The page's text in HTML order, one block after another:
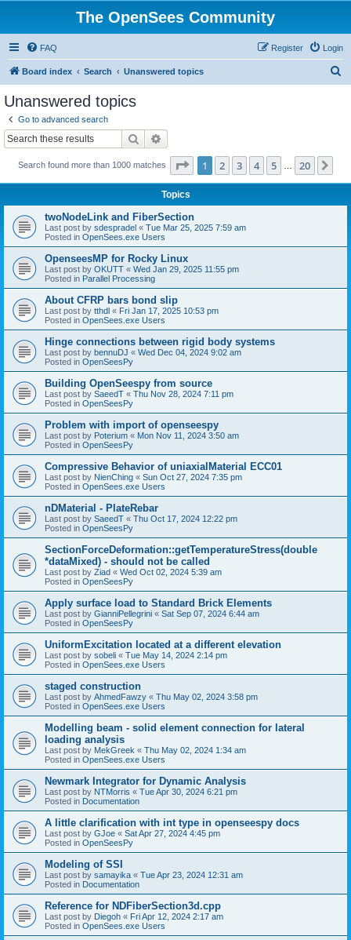
The OpenSees Community
FAQ Login
Register
Board index Search Unanswered topics
Unanswered topics
Go to advanced search
Search
Search found more than 1000 matches Page 1of 20
1 2 3 4 5 20
Topics
twoNodeLink and FiberSection
Last post by sdespradel « Tue Mar 25, 2025 7:59 am
Posted in OpenSees.exe Users
OpenseesMP for Rocky Linux
Last post by OKUTT « Wed Jan 29, 2025 11:55 pm
Posted in Parallel Processing
About CFRP bars bond slip
Last post by tthdl « Fri Jan 17, 2025 10:53 pm
Posted in OpenSees.exe Users
Hinge connections between rigid body systems
Last post by bennuDJ « Wed Dec 04, 2024 9:02 am
Posted in OpenSeesPy
Building OpenSeespy from source
Last post by SaeedT « Thu Nov 28, 2024 7:11 pm
Posted in OpenSeesPy
Problem with import of openseespy
Last post by Poterium « Mon Nov 11, 2024 3:50 am
Posted in OpenSeesPy
Compressive Behavior of uniaxialMaterial ECC01
Last post by NienChing « Sun Oct 27, 2024 7:35 pm
Posted in OpenSees.exe Users
nDMaterial - PlateRebar
Last post by SaeedT « Thu Oct 17, 2024 12:22 pm
Posted in OpenSeesPy
SectionForceDeformation::getTemperatureStress(double
*dataMixed) - should not be called
Last post by Ziad « Wed Oct 02, 2024 5:39 am
Posted in OpenSeesPy
Apply surface load to Standard Brick Elements
Last post by GianniPellegrini « Sat Sep 07, 2024 6:44 am
Posted in OpenSeesPy
UniformExcitation located at a different elevation
Last post by sobeli « Tue May 14, 2024 2:14 pm
Posted in OpenSees.exe Users
staged construction
Last post by AhmedFawzy « Thu May 02, 2024 3:58 pm
Posted in OpenSees.exe Users
Modelling beam - solid element connection for lateral
loading analysis
Last post by MekGreek « Thu May 02, 2024 1:34 am
Posted in OpenSees.exe Users
Newmark Integrator for Dynamic Analysis
Last post by NTMorris « Tue Apr 30, 2024 6:21 pm
Posted in Documentation
A little clarification with int type in openseespy docs
Last post by GJoe « Sat Apr 27, 2024 4:45 pm
Posted in OpenSeesPy
Modeling of SSI
Last post by samayika « Tue Apr 23, 2024 12:31 am
Posted in Documentation
Reference for NDFiberSection3d.cpp
Last post by Diegoh « Fri Apr 12, 2024 2:17 am
Posted in OpenSees.exe Users